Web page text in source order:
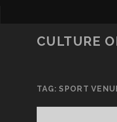
CULTURE
TAG:SPORT